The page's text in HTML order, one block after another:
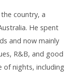
country, a
He spent
and now mainly
R&B, and good
of nights, including